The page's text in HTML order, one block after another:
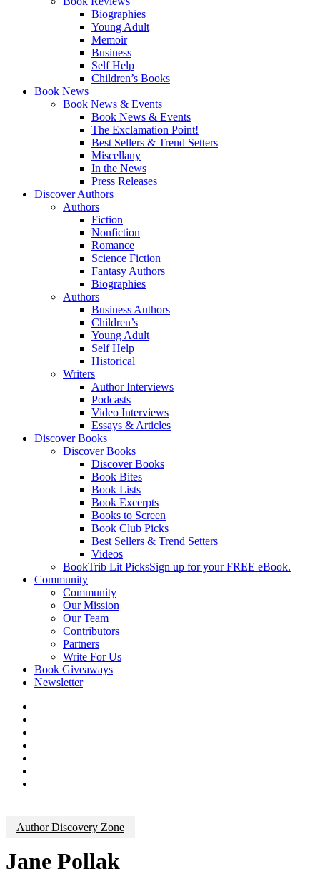
Biographies
Young Adult
Memoir
Business
Self Help
Children’s Books
Book News
Book News & Events
Book News & Events
The Exclamation Point!
Best Sellers & Trend Setters
Miscellany
In the News
Press Releases
Discover Authors
Authors
Fiction
Nonfiction
Romance
Science Fiction
Fantasy Authors
Biographies
Authors
Business Authors
Children’s
Young Adult
Self Help
Historical
Writers
Author Interviews
Podcasts
Video Interviews
Essays & Articles
Discover Books
Discover Books
Discover Books
Book Bites
Book Lists
Book Excerpts
Books to Screen
Book Club Picks
Best Sellers & Trend Setters
Videos
BookTrib Lit PicksSign up for your FREE eBook.
Community
Community
Our Mission
Our Team
Contributors
Partners
Write For Us
Book Giveaways
Newsletter
Author Discovery Zone
Jane Pollak